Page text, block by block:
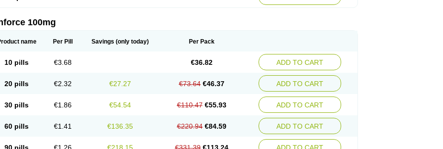
100mg
name Per Pill Savings (only today) Per Pack
10 pills €3.68 €36.82 ADD TO CART
20 pills €2.32 €27.27 €73.64 €46.37 ADD TO CART
30 pills €1.86 €54.54 €110.47 €55.93 ADD TO CART
60 pills €1.41 €136.35 €220.94 €84.59 ADD TO CART